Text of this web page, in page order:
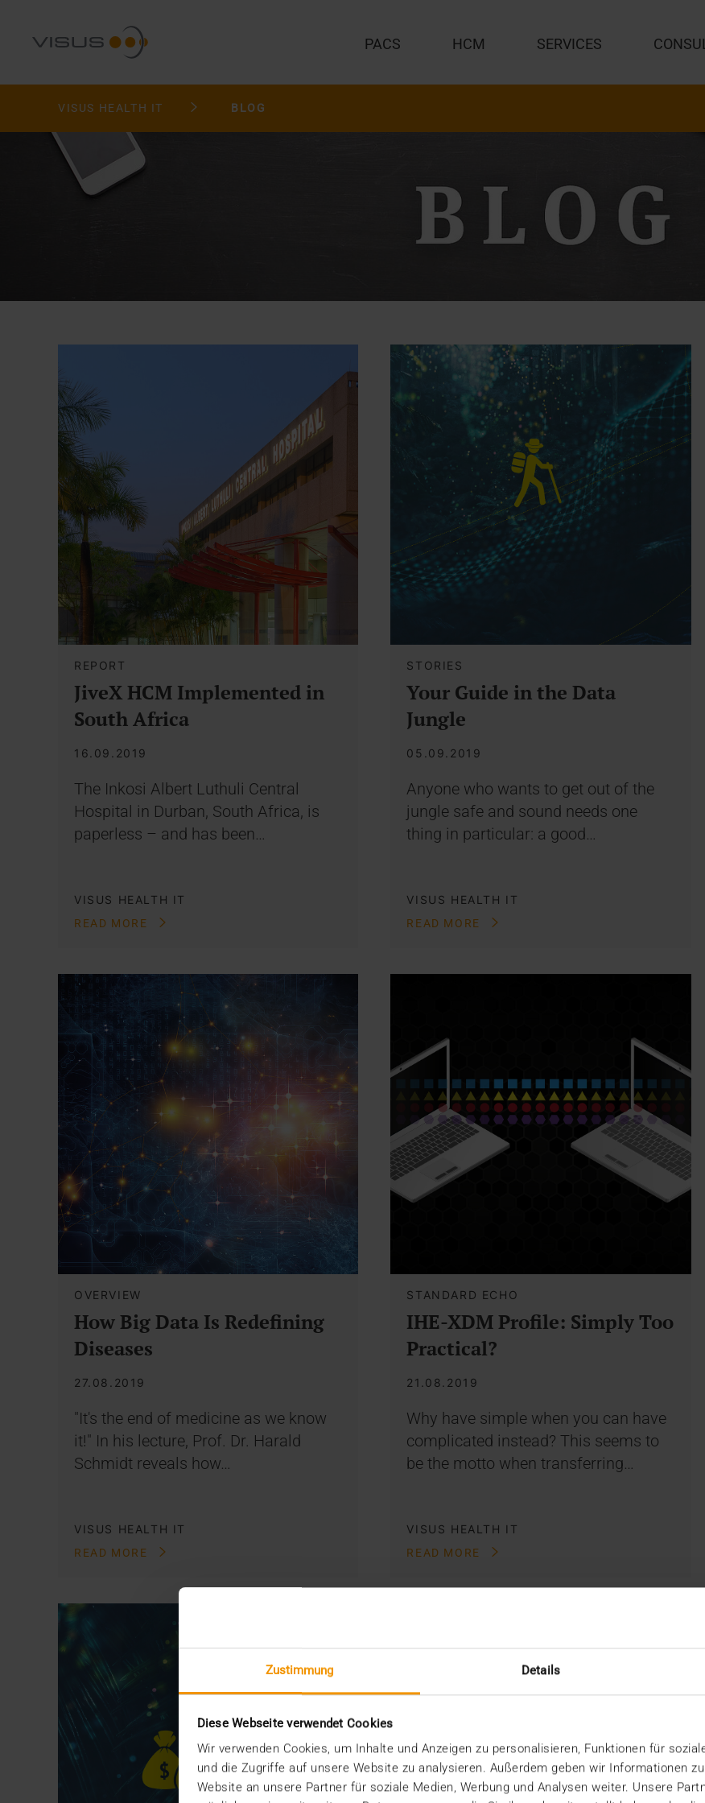
Zustimmung Details
Diese Webseite verwendet Cookies
Wir verwenden Cookies, um Inhalte und Anzeigen zu personalisieren, Funktionen für
und die Zugriffe auf unsere Website zu analysieren. Außerdem geben wir Informationen
Website an unsere Partner für soziale Medien, Werbung und Analysen weiter. Unsere
PACS HCM SERVICES
VISUS HEALTH IT BLOG
REPORT
JiveX HCM Implemented in
South Africa
16.09.2019
The Inkosi Albert Luthuli Central
Hospital in Durban, South Africa, is
paperless – and has been…
VISUS HEALTH IT
READ MORE
STORIES
Your Guide in the Data
Jungle
05.09.2019
Anyone who wants to get out of the
jungle safe and sound needs one
thing in particular: a good…
VISUS HEALTH IT
READ MORE
OVERVIEW
How Big Data Is Redefining
Diseases
27.08.2019
"It's the end of medicine as we know
it!" In his lecture, Prof. Dr. Harald
Schmidt reveals how…
VISUS HEALTH IT
READ MORE
STANDARD ECHO
IHE-XDM Profile: Simply Too
Practical?
21.08.2019
Why have simple when you can have
complicated instead? This seems to
be the motto when transferring…
VISUS HEALTH IT
READ MORE